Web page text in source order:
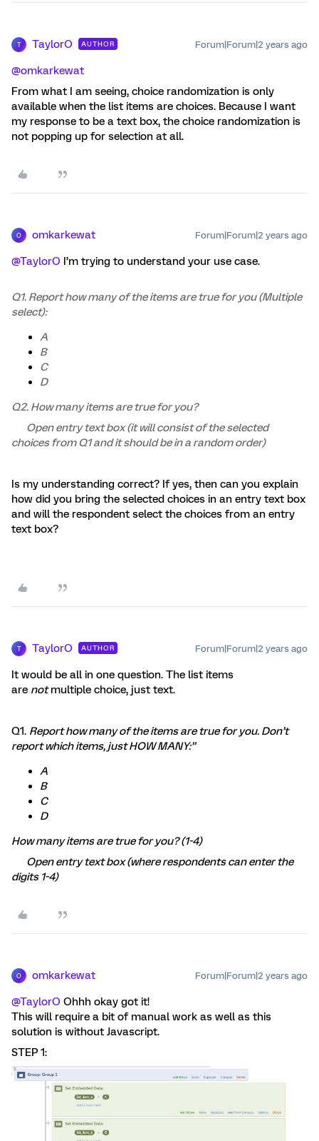
T TaylorO AUTHOR Forum|Forum|2 years ago
@omkarkewat
From what I am seeing, choice randomization is only
available when the list items are choices. Because I want
my response to be a text box, the choice randomization is
not popping up for selection at all.
O omkarkewat Forum|Forum|2 years ago
@TaylorO I’m trying to understand your use case.
Q1. Report how many of the items are true for you (Multiple
select):
A
B
C
D
Q2. How many items are true for you?
Open entry text box (it will consist of the selected
choices from Q1 and it should be in a random order)
Is my understanding correct? If yes, then can you explain
how did you bring the selected choices in an entry text box
and will the respondent select the choices from an entry
text box?
T TaylorO AUTHOR Forum|Forum|2 years ago
It would be all in one question. The list items
are notmultiple choice, just text.
Q1. Report how many of the items are true for you. Don’t
report which items, just HOW MANY:”
A
B
C
D
How many items are true for you? (1-4)
Open entry text box (where respondents can enter the
digits 1-4)
O omkarkewat Forum|Forum|2 years ago
@TaylorO Ohhh okay got it!
This will require a bit of manual work as well as this
solution is without Javascript.
STEP 1: